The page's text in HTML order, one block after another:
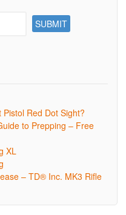
Red Dot Sight?
to Prepping – Free
XL
– TD® Inc. MK3 Rifle